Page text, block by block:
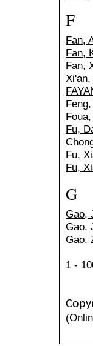
F
Fan,
Fan,
Fan,
Fu,
Fu,
Fu,
G
Gao,
Gao,
Gao,
1 -